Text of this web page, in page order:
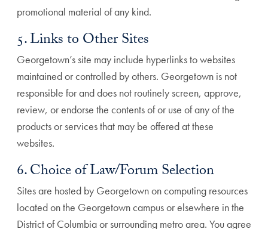
promotional material of any kind.
5. Links to Other Sites
Georgetown’s site may include hyperlinks to websites
maintained or controlled by others. Georgetown is not
responsible for and does not routinely screen, approve,
review, or endorse the contents of or use of any of the
products or services that may be offered at these
websites.
6. Choice of Law/Forum Selection
Sites are hosted by Georgetown on computing resources
located on the Georgetown campus or elsewhere in the
District of Columbia or surrounding metro area. You agree